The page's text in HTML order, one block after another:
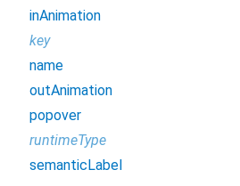
inAnimation
key
name
outAnimation
popover
runtimeType
semanticLabel